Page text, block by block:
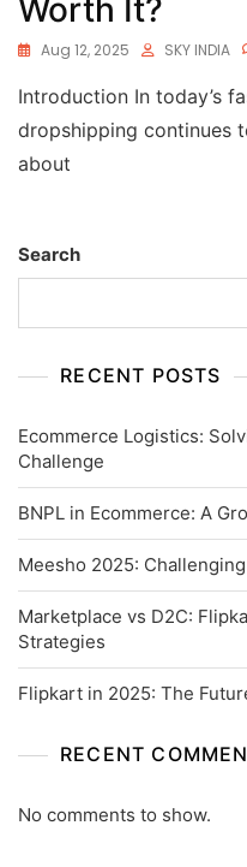
Worth It?
Aug 12, 2025 SKY INDIA
Introduction In today’s
dropshipping continues
about
Search
RECENT POSTS
Ecommerce Logistics:
Challenge
BNPL in Ecommerce: A
Meesho 2025:
Marketplace vs D2C:
Strategies
Flipkart in 2025: The
RECENT
No comments to show.